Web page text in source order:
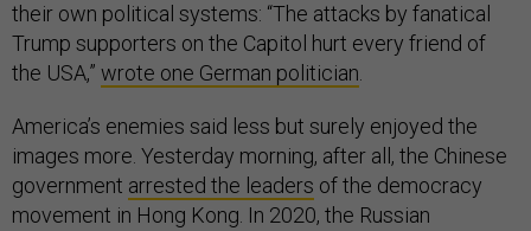
their own political systems: “The attacks by fanatical
Trump supporters on the Capitol hurt every friend of
the USA,” wrote one German politician.
America’s enemies said less but surely enjoyed the
images more. Yesterday morning, after all, the Chinese
government arrested the leaders of the democracy
movement in Hong Kong. In 2020, the Russian